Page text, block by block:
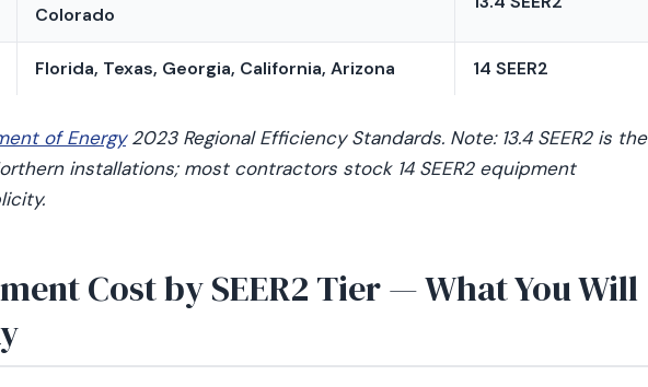
Colorado
Florida, Texas, Georgia, California, Arizona 14 SEER2
of Energy2023 Regional Efficiency Standards. Note: 13.4 SEER2 is the
installations; most contractors stock 14 SEER2 equipment
Cost by SEER2 Tier — What You Will